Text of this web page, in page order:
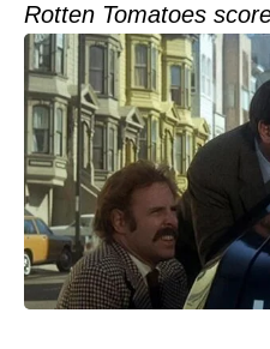
Rotten Tomatoes